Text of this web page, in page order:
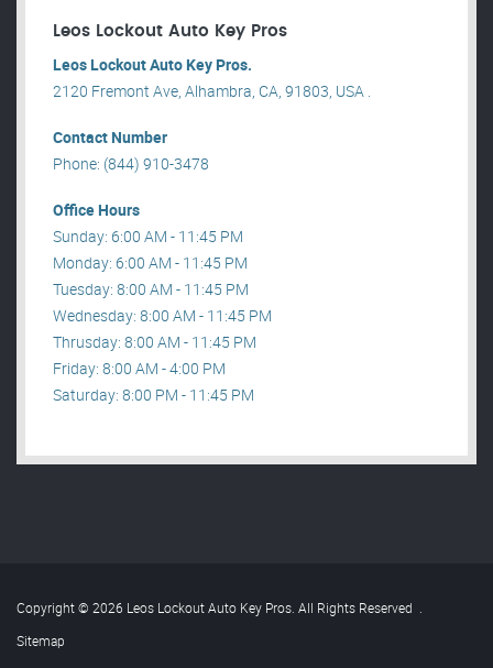
Leos Lockout Auto Key Pros
Leos Lockout Auto Key Pros.
2120 Fremont Ave, Alhambra, CA, 91803, USA .
Contact Number
Phone: (844) 910-3478
Office Hours
Sunday: 6:00 AM - 11:45 PM
Monday: 6:00 AM - 11:45 PM
Tuesday: 8:00 AM - 11:45 PM
Wednesday: 8:00 AM - 11:45 PM
Thrusday: 8:00 AM - 11:45 PM
Friday: 8:00 AM - 4:00 PM
Saturday: 8:00 PM - 11:45 PM
Copyright © 2026 Leos Lockout Auto Key Pros. All Rights Reserved .
Sitemap